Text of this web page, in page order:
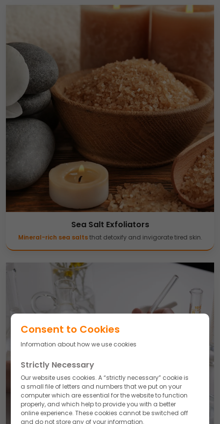
Sea Salt Exfoliators
Mineral-rich sea saltsthat detoxify and invigorate tired skin.
Consent to Cookies
Information about how we use cookies
Strictly Necessary
Our website uses cookies. A “strictly necessary” cookie is
a small file of letters and numbers that we put on your
computer which are essential for the website to function
properly, and which help to provide you with a better
online experience. These cookies cannot be switched off
and do not store any of your information.